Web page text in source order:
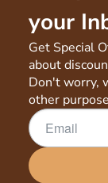
your
Get Special
about
Don't worry,
other